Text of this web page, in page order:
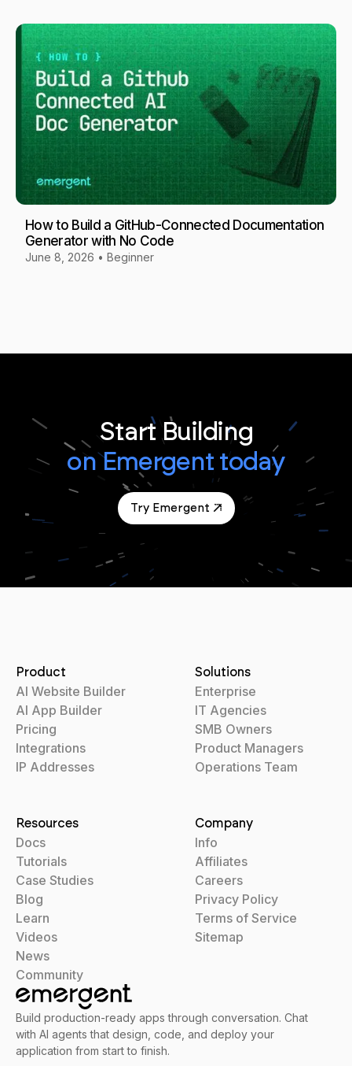
How to Build a GitHub-Connected Documentation
Generator with No Code
June 8, 2026 • Beginner
Start Building
on Emergent today
Try Emergent
Build production-ready apps through conversation. Chat
with AI agents that design, code, and deploy your
application from start to finish.
Product
AI Website Builder
AI App Builder
Pricing
Integrations
IP Addresses
Solutions
Enterprise
IT Agencies
SMB Owners
Product Managers
Operations Team
Resources
Docs
Tutorials
Case Studies
Blog
Learn
Videos
News
Community
Company
Info
Affiliates
Careers
Privacy Policy
Terms of Service
Sitemap